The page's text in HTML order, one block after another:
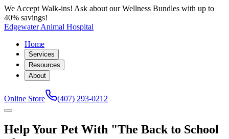
We Accept Walk-ins! Ask about our Wellness Bundles with up to
40% savings!
Edgewater Animal Hospital
Home
Services
Resources
About
Online Store (407) 293-0212
Help Your Pet With "The Back to School